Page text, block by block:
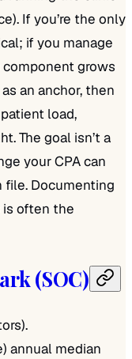
If you’re the only
if you manage
grows
an anchor, then
load,
The goal isn’t a
your CPA can
file. Documenting
often the
(SOC)
annual median